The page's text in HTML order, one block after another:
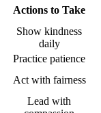
Actions to Take
Show kindness
daily
Practice patience
Act with fairness
Lead with